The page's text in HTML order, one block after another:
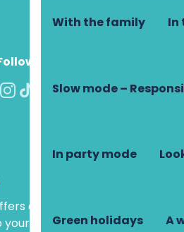
With the family In
Slow mode –
In party mode
Green holidays A
us!
and holiday ideas
inbox.